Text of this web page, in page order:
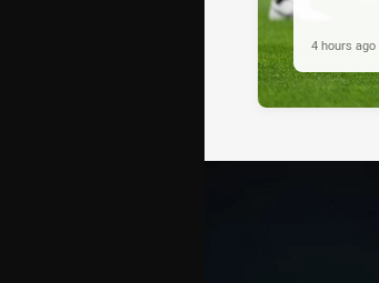
4 hours ago